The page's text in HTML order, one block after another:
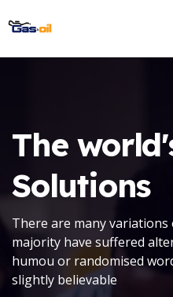
The
Solutions
There are many
majority have suffered
humou or randomised
slightly believable